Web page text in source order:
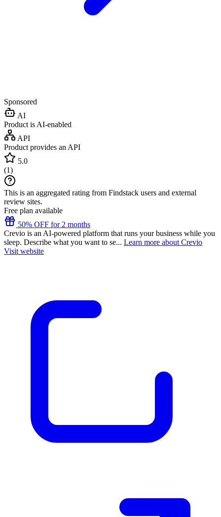
Sponsored
AI
Product is AI-enabled
API
Product provides an API
5.0
(1)
This is an aggregated rating from Findstack users and external
review sites.
Free plan available
50% OFF for 2 months
Crevio is an AI-powered platform that runs your business while you
sleep. Describe what you want to se... Learn more about Crevio
Visit website